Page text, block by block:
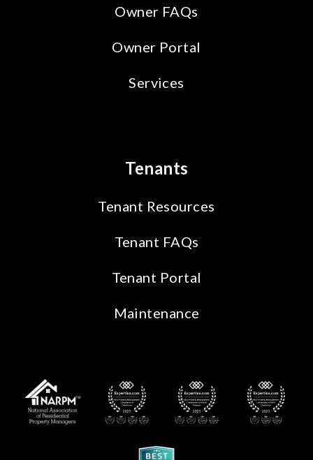
Owner FAQs
Owner Portal
Services
Tenants
Tenant Resources
Tenant FAQs
Tenant Portal
Maintenance